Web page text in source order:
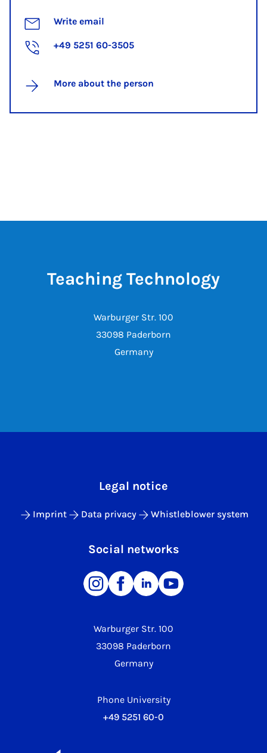
Write email
+49 5251 60-3505
More about the person
Teaching Technology
Warburger Str. 100
33098 Paderborn
Germany
Warburger Str. 100
33098 Paderborn
Germany
Phone University
+49 5251 60-0
Legal notice
Imprint Data privacy Whistleblower system
Social networks